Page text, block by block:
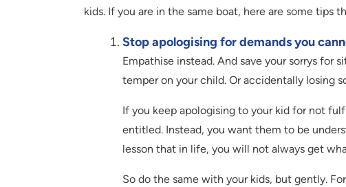
kids. If you are in the same boat, here are some tips
Stop apologising for demands you
Empathise instead. And save your sorrys for
temper on your child. Or accidentally losing
If you keep apologising to your kid for not
entitled. Instead, you want them to be
lesson that in life, you will not always get
So do the same with your kids, but gently.